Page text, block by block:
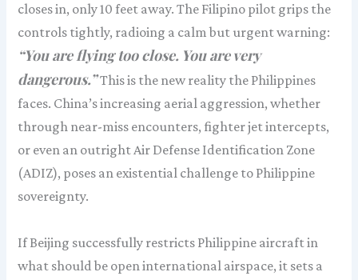
closes in, only 10 feet away. The Filipino pilot grips the
controls tightly, radioing a calm but urgent warning:
“You are flying too close. You are very
dangerous.”This is the new reality the Philippines
faces. China’s increasing aerial aggression, whether
through near-miss encounters, fighter jet intercepts,
or even an outright Air Defense Identification Zone
(ADIZ), poses an existential challenge to Philippine
sovereignty.
If Beijing successfully restricts Philippine aircraft in
what should be open international airspace, it sets a